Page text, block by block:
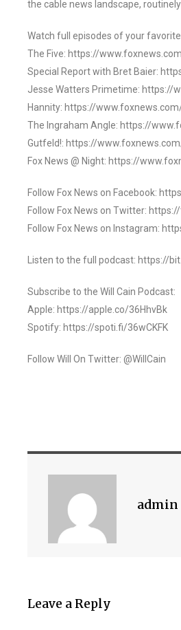
the cable news landscape,
Watch full episodes of your
The Five: https://
Special Report with Bret Baier:
Jesse Watters Primetime:
Hannity: https://
The Ingraham Angle: https://
Gutfeld!: https://
Fox News @ Night: https://
Follow Fox News on Facebook:
Follow Fox News on Twitter:
Follow Fox News on Instagram:
Listen to the full podcast: https://
Subscribe to the Will Cain Podcast:
Apple: https://apple.co/36HhvBk
Spotify: https://spoti.fi/36wCKFK
Follow Will On Twitter: @WillCain
admin
Leave a Reply